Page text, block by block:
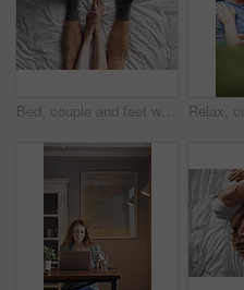
Bed, couple and feet with cuddle for bonding, connection and relax together in relationship from above. Home, legs and people in bedroom for affection, commitment and security for dating in apartment